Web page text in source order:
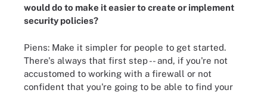
would do to make it easier to create or implement
security policies?
Piens: Make it simpler for people to get started.
There's always that first step -- and, if you're not
accustomed to working with a firewall or not
confident that you're going to be able to find your